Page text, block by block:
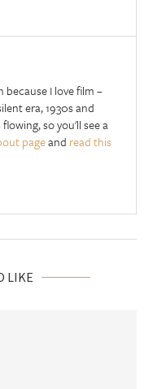
because I love film –
era, 1930s and
so you'll see a
pageand read this
LIKE